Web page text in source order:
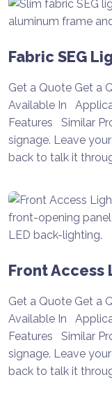
Fabric SEG
Get a Quote Get a
Available In
Features Similar
signage. Leave
back to talk it
Front Access
Get a Quote Get a
Available In
Features Similar
signage. Leave
back to talk it